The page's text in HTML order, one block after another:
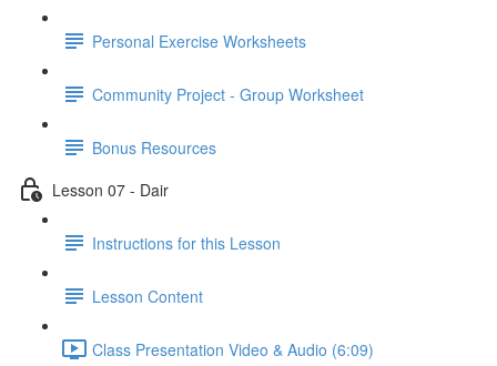
Personal Exercise Worksheets
Community Project - Group Worksheet
Bonus Resources
Lesson 07 - Dair
Instructions for this Lesson
Lesson Content
Class Presentation Video & Audio (6:09)